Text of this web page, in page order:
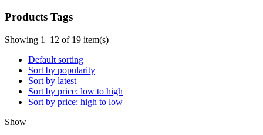
Products Tags
Showing 1–12 of 19 item(s)
Default sorting
Sort by popularity
Sort by latest
Sort by price: low to high
Sort by price: high to low
Show